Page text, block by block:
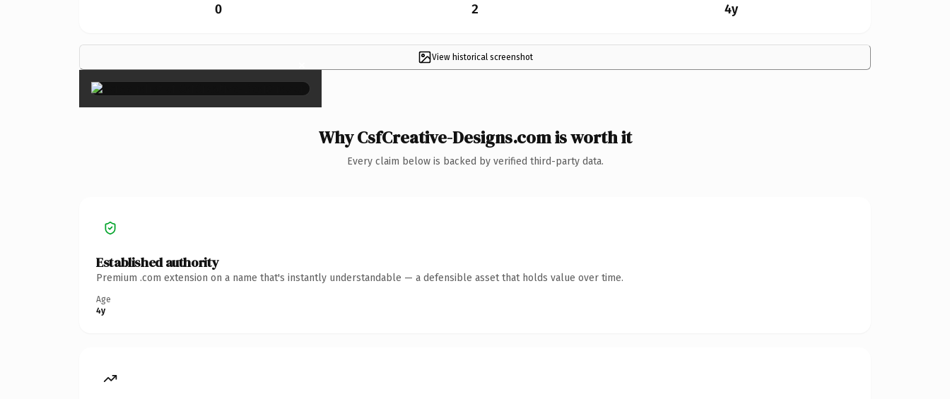
0 2 4y
View historical screenshot
×
Why CsfCreative-Designs.com is worth it
Every claim below is backed by verified third-party data.
Established authority
Premium .com extension on a name that's instantly understandable — a defensible asset that holds value over time.
Age
4y